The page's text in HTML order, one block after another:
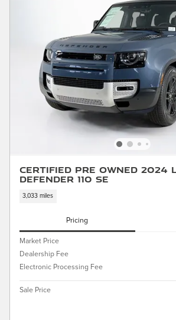
Certified Pre Owned 2024
Defender 110 SE
3,033 miles
Pricing
Market Price
Dealership Fee
Electronic Processing Fee
Sale Price